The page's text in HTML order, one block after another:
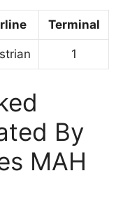
Terminal
1
By
MAH